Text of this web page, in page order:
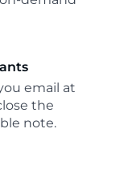
email at
the
note.